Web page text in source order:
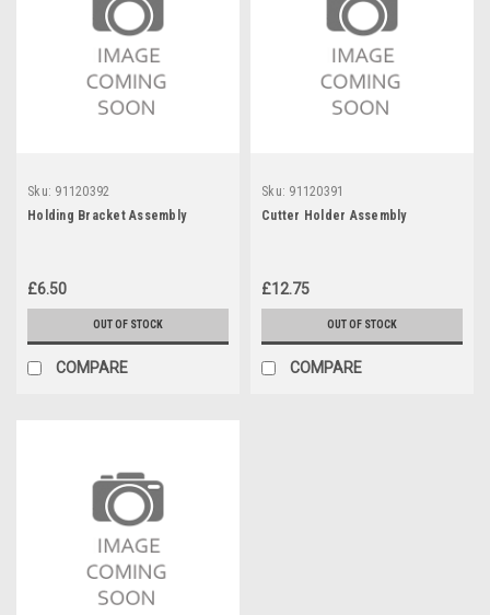
Sku: 91120392
Holding Bracket Assembly
£6.50
OUT OF STOCK
COMPARE
Sku: 91120391
Cutter Holder Assembly
£12.75
OUT OF STOCK
COMPARE